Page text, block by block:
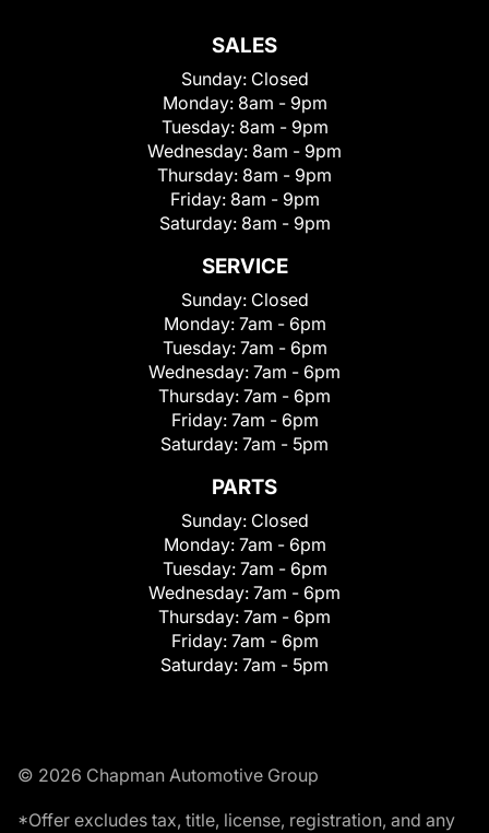
SALES
Sunday: Closed
Monday: 8am - 9pm
Tuesday: 8am - 9pm
Wednesday: 8am - 9pm
Thursday: 8am - 9pm
Friday: 8am - 9pm
Saturday: 8am - 9pm
SERVICE
Sunday: Closed
Monday: 7am - 6pm
Tuesday: 7am - 6pm
Wednesday: 7am - 6pm
Thursday: 7am - 6pm
Friday: 7am - 6pm
Saturday: 7am - 5pm
PARTS
Sunday: Closed
Monday: 7am - 6pm
Tuesday: 7am - 6pm
Wednesday: 7am - 6pm
Thursday: 7am - 6pm
Friday: 7am - 6pm
Saturday: 7am - 5pm
© 2026 Chapman Automotive Group
*Offer excludes tax, title, license, registration, and any